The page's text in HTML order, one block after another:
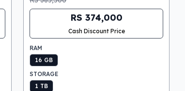
RS 374,000
Cash Discount Price
RAM
16 GB
STORAGE
1 TB